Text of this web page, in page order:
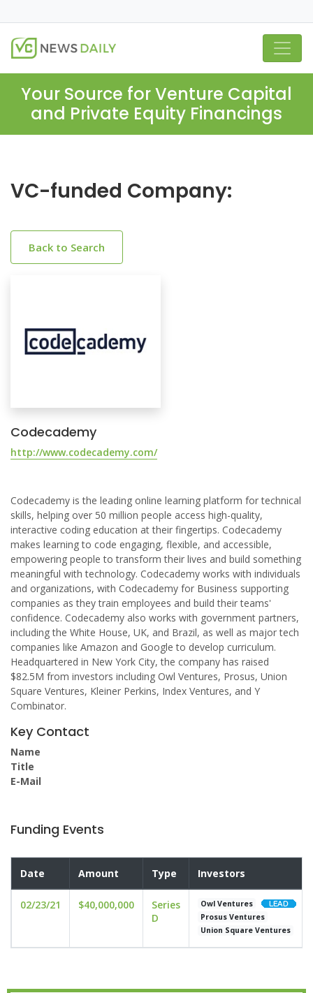
Your Source for Venture Capital
and Private Equity Financings
VC-funded Company:
Back to Search
Codecademy
http://www.codecademy.com/
Codecademy is the leading online learning platform for technical
skills, helping over 50 million people access high-quality,
interactive coding education at their fingertips. Codecademy
makes learning to code engaging, flexible, and accessible,
empowering people to transform their lives and build something
meaningful with technology. Codecademy works with individuals
and organizations, with Codecademy for Business supporting
companies as they train employees and build their teams'
confidence. Codecademy also works with government partners,
including the White House, UK, and Brazil, as well as major tech
companies like Amazon and Google to develop curriculum.
Headquartered in New York City, the company has raised
$82.5M from investors including Owl Ventures, Prosus, Union
Square Ventures, Kleiner Perkins, Index Ventures, and Y
Combinator.
Key Contact
Name
Title
E-Mail
Funding Events
Date Amount Type Investors
02/23/21 $40,000,000
Series
D
Owl Ventures
Prosus Ventures
Union Square Ventures